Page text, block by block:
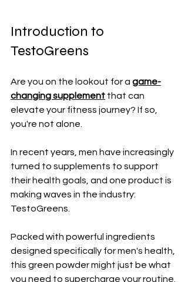
Introduction to
TestoGreens
Are you on the lookout for a game-
changing supplement that can
elevate your fitness journey? If so,
you're not alone.
In recent years, men have increasingly
turned to supplements to support
their health goals, and one product is
making waves in the industry:
TestoGreens.
Packed with powerful ingredients
designed specifically for men's health,
this green powder might just be what
you need to supercharge your routine.